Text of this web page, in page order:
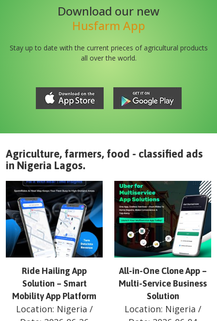
Download our new
Husfarm App
Stay up to date with the current prieces of agricultural products
all over the world.
Agriculture, farmers, food - classified ads
in Nigeria Lagos.
Ride Hailing App
Solution – Smart
Mobility App Platform
Location: Nigeria /
All-in-One Clone App –
Multi-Service Business
Solution
Location: Nigeria /